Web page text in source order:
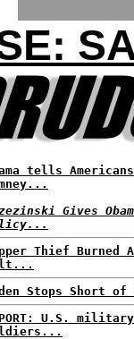
tells
Gives
Thief
Stops Short of
U.S.